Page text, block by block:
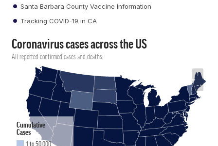
Santa Barbara County Vaccine Information
Tracking COVID-19 in CA